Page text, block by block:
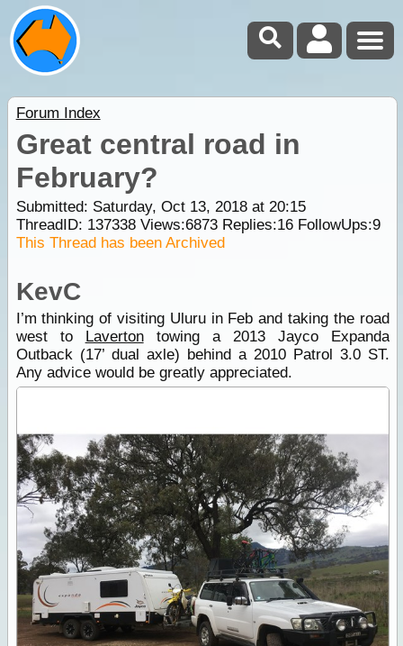
Forum Index
Great central road in
February?
Submitted: Saturday, Oct 13, 2018 at 20:15
ThreadID: 137338Views:6873Replies:16FollowUps:9
This Thread has been Archived
KevC
I’m thinking of visiting Uluru in Feb and taking the road
west to Lavertontowing a 2013 Jayco Expanda
Outback (17’ dual axle) behind a 2010 Patrol 3.0 ST.
Any advice would be greatly appreciated.